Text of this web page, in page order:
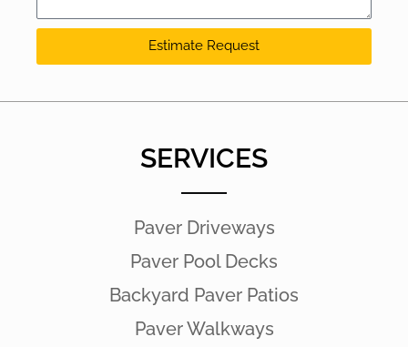
Estimate Request
SERVICES
Paver Driveways
Paver Pool Decks
Backyard Paver Patios
Paver Walkways